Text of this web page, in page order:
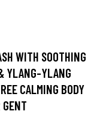
WITH SOOTHING
YLANG-YLANG
CALMING BODY
GENT